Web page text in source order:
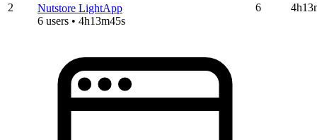
2
Nutstore LightApp
6 users • 4h13m45s
6